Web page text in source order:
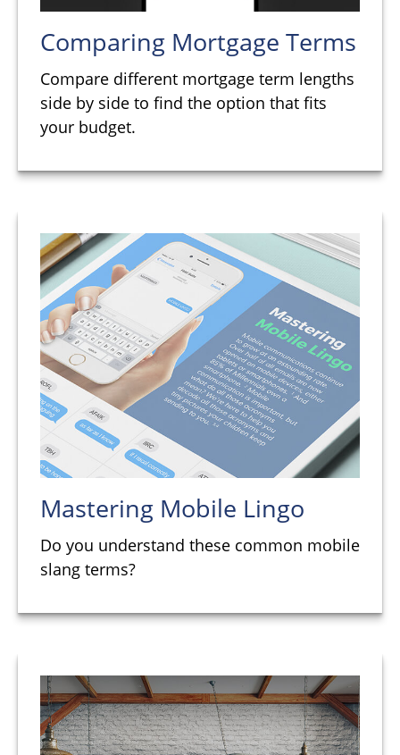
Comparing Mortgage Terms
Compare different mortgage term lengths
side by side to find the option that fits
your budget.
Mastering Mobile Lingo
Do you understand these common mobile
slang terms?